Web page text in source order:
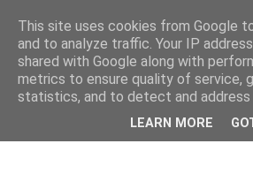
This site uses cookies from Google
and to analyze traffic. Your IP
shared with Google along with
metrics to ensure quality of service,
statistics, and to detect and address
LEARN MORE